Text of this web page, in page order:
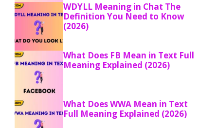
WDYLL Meaning in Chat The
Definition You Need to Know
(2026)
What Does FB Mean in Text Full
Meaning Explained (2026)
What Does WWA Mean in Text
Full Meaning Explained (2026)